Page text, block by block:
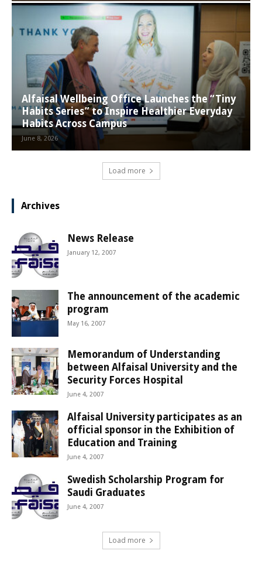
Alfaisal Wellbeing Office Launches the “Tiny
Habits Series” to Inspire Healthier Everyday
Habits Across Campus
June 8, 2026
Load more
Archives
News Release
January 12, 2007
The announcement of the academic
program
May 16, 2007
Memorandum of Understanding
between Alfaisal University and the
Security Forces Hospital
June 4, 2007
Alfaisal University participates as an
official sponsor in the Exhibition of
Education and Training
June 4, 2007
Swedish Scholarship Program for
Saudi Graduates
June 4, 2007
Load more